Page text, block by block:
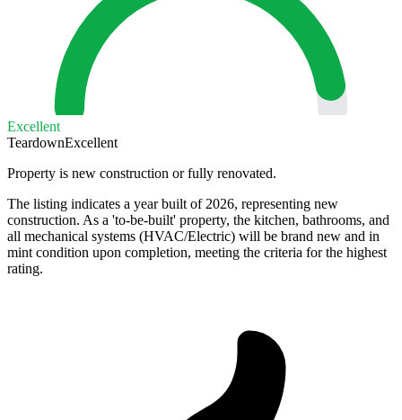
Excellent
TeardownExcellent
Property is new construction or fully renovated.
The listing indicates a year built of 2026, representing new
construction. As a 'to-be-built' property, the kitchen, bathrooms, and
all mechanical systems (HVAC/Electric) will be brand new and in
mint condition upon completion, meeting the criteria for the highest
rating.